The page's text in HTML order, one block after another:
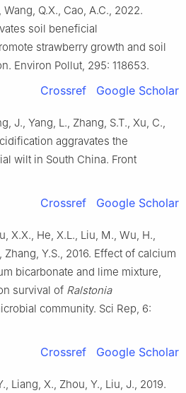
Wang, Q.X., Cao, A.C., 2022.
soil beneficial
strawberry growth and soil
Environ Pollut, 295: 118653.
Crossref Google Scholar
J., Yang, L., Zhang, S.T., Xu, C.,
aggravates the
wilt in South China. Front
Crossref Google Scholar
X.X., He, X.L., Liu, M., Wu, H.,
Y.S., 2016. Effect of calcium
bicarbonate and lime mixture,
survival of Ralstonia
community. Sci Rep, 6:
Crossref Google Scholar
Liang, X., Zhou, Y., Liu, J., 2019.